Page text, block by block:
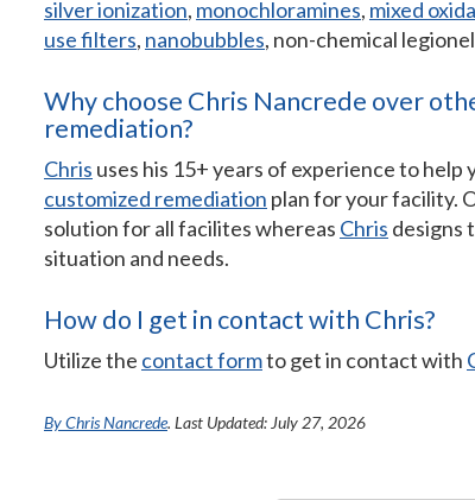
silver ionization, monochloramines, mixed
use filters, nanobubbles, non-chemical
Why choose Chris Nancrede over
remediation?
Chris uses his 15+ years of experience to
customized remediation plan for your facility.
solution for all facilites whereas Chris designs
situation and needs.
How do I get in contact with Chris?
Utilize the contact formto get in contact with
By Chris Nancrede. Last Updated: July 27, 2026